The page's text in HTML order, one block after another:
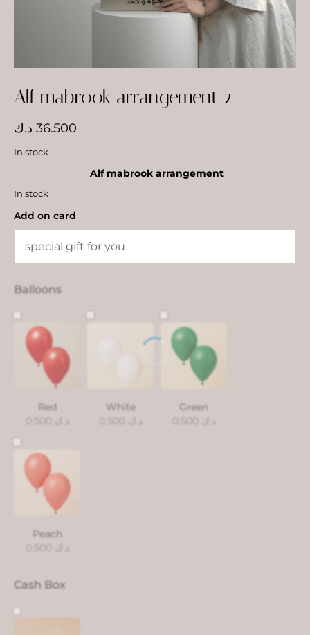
Alf mabrook arrangement 2
36.500 د.ك
In stock
Alf mabrook arrangement
In stock
Add on card
Balloons
Red
0.500
د.ك
White
0.500
د.ك
Green
0.500
د.ك
Peach
0.500
د.ك
Cash Box